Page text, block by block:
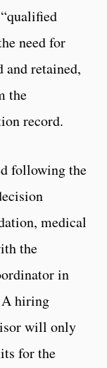
need for
and retained,
the
record.
following the
medical
the
in
hiring
will only
for the